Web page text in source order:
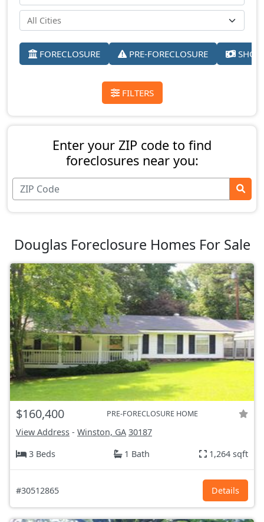
FORECLOSURE PRE-FORECLOSURE
FILTERS
Enter your ZIP code to find
foreclosures near you:
Douglas Foreclosure Homes For Sale
$160,400 PRE-FORECLOSURE HOME
View Address - Winston, GA 30187
3 Beds
1 Bath 1,264 sqft
#30512865 Details